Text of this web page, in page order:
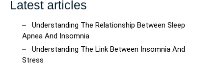
Latest articles
Understanding The Relationship Between Sleep
Apnea And Insomnia
Understanding The Link Between Insomnia And
Stress